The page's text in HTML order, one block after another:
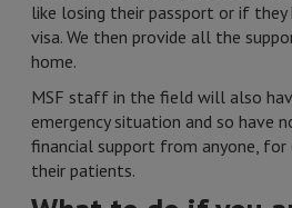
like losing their passport or if
visa. We then provide all the
home.
MSF staff in the field will also
emergency situation and so have
financial support from anyone,
their patients.